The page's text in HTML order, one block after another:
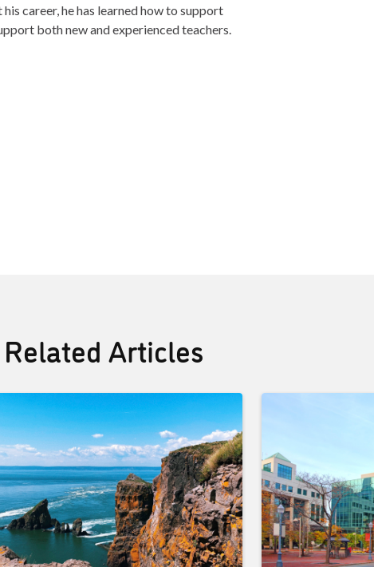
career, he has learned how to support
both new and experienced teachers.
Related Articles